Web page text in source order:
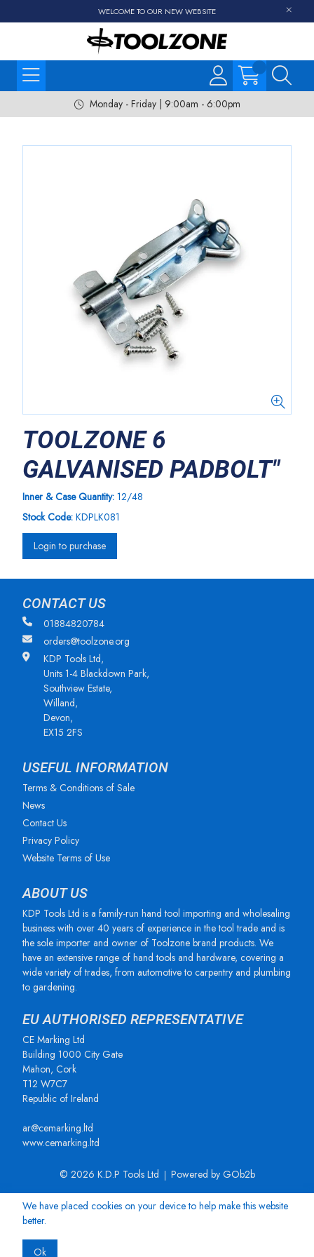
WELCOME TO OUR NEW WEBSITE
Monday - Friday | 9:00am - 6:00pm
TOOLZONE 6
GALVANISED PADBOLT"
Inner & Case Quantity: 12/48
Stock Code: KDPLK081
Login to purchase
CONTACT US
01884820784
orders@toolzone.org
KDP Tools Ltd,
Units 1-4 Blackdown Park,
Southview Estate,
Willand,
Devon,
EX15 2FS
USEFUL INFORMATION
Terms & Conditions of Sale
News
Contact Us
Privacy Policy
Website Terms of Use
ABOUT US
KDP Tools Ltd is a family-run hand tool importing and wholesaling
business with over 40 years of experience in the tool trade and is
the sole importer and owner of Toolzone brand products. We
have an extensive range of hand tools and hardware, covering a
wide variety of trades, from automotive to carpentry and plumbing
to gardening.
EU AUTHORISED REPRESENTATIVE
CE Marking Ltd
Building 1000 City Gate
Mahon, Cork
T12 W7C7
Republic of Ireland
ar@cemarking.ltd
www.cemarking.ltd
© 2026 K.D.P Tools Ltd Powered by GOb2b
We have placed cookies on your device to help make this website
better.
Ok